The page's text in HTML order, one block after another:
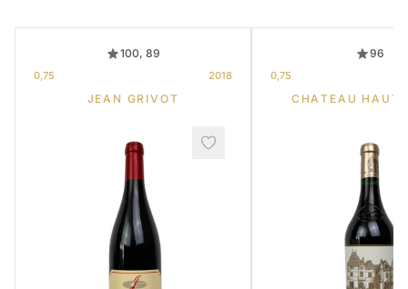
100, 89
0,75 2018
JEAN GRIVOT
96
0,75
CHATEAU HAUT-